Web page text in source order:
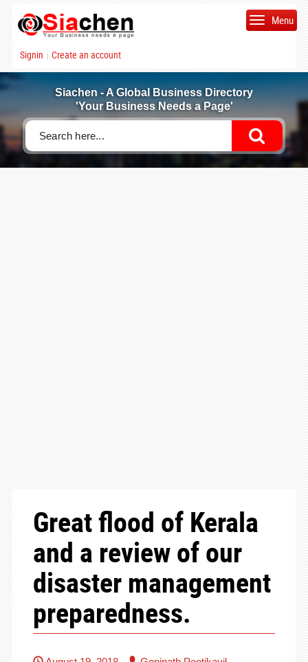
Signin | Create an account
Menu
Siachen - A Global Business Directory
'Your Business Needs a Page'
Great flood of Kerala
and a review of our
disaster management
preparedness.